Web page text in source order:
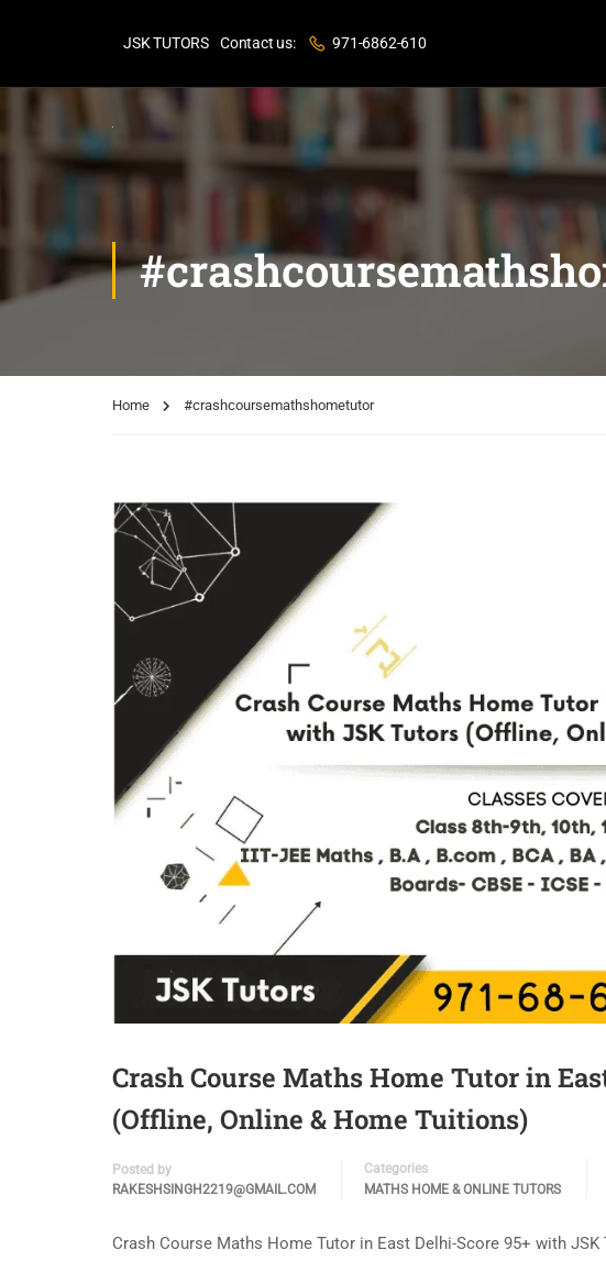
JSK TUTORS Contact us: 971-6862-610
Home #crashcoursemathshometutor
Crash Course Maths Home Tutor in
(Offline, Online & Home Tuitions)
Posted by
RAKESHSINGH2219@GMAIL.COM
Categories
MATHS HOME & ONLINE TUTORS
Crash Course Maths Home Tutor in East Delhi-Score 95+ with